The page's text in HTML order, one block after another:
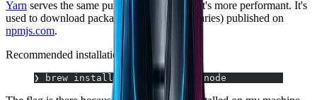
Yarn serves the same purpose as NPM, but it's more performant. It's
used to download packages (third-party libraries) published on
npmjs.com.
Recommended installation on macOS:
❯ brew install yarn --without-node